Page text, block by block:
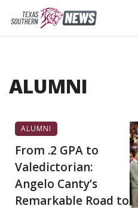
ALUMNI
ALUMNI
From .2 GPA to
Valedictorian:
Angelo Canty’s
Remarkable Road to